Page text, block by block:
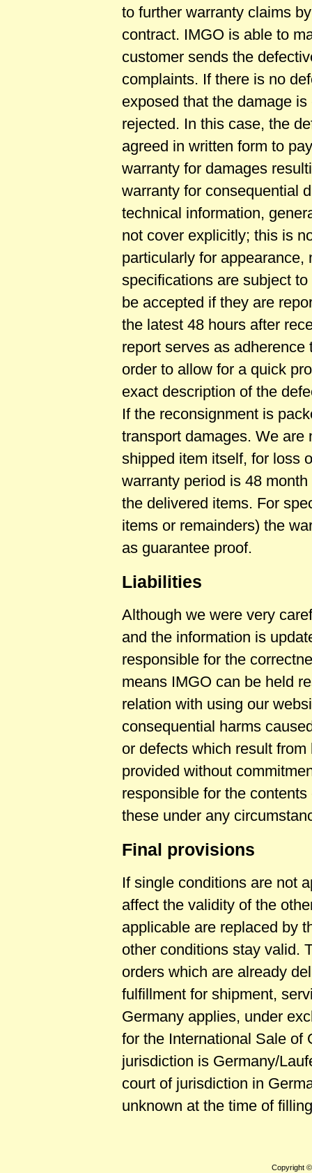
to further warranty claims
contract. IMGO is able to
customer sends the
complaints. If there is no
exposed that the damage
rejected. In this case, the
agreed in written form to
warranty for damages
warranty for consequential
technical information,
not cover explicitly; this is
particularly for
specifications are subject
be accepted if they are
the latest 48 hours after
report serves as
order to allow for a quick
exact description of the
If the reconsignment is
transport damages. We are
shipped item itself, for loss
warranty period is 48
the delivered items. For
items or remainders) the
as guarantee proof.
Liabilities
Although we were very
and the information is
responsible for the
means IMGO can be held
relation with using our
consequential harms
or defects which result
provided without
responsible for the
these under any
Final provisions
If single conditions are not
affect the validity of the
applicable are replaced by
other conditions stay valid.
orders which are already
fulfillment for shipment,
Germany applies, under
for the International Sale of
jurisdiction is Germany/
court of jurisdiction in
unknown at the time of
Copyright